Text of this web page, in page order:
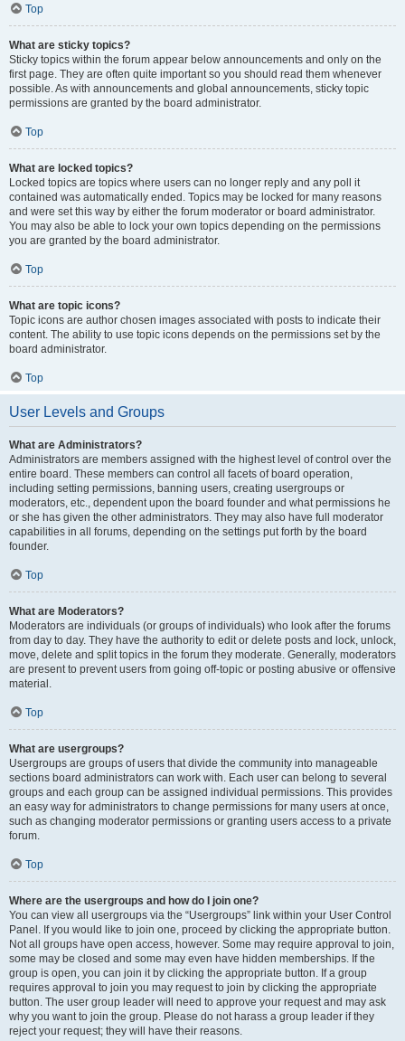
Top
What are sticky topics?
Sticky topics within the forum appear below announcements and only on the
first page. They are often quite important so you should read them whenever
possible. As with announcements and global announcements, sticky topic
permissions are granted by the board administrator.
Top
What are locked topics?
Locked topics are topics where users can no longer reply and any poll it
contained was automatically ended. Topics may be locked for many reasons
and were set this way by either the forum moderator or board administrator.
You may also be able to lock your own topics depending on the permissions
you are granted by the board administrator.
Top
What are topic icons?
Topic icons are author chosen images associated with posts to indicate their
content. The ability to use topic icons depends on the permissions set by the
board administrator.
Top
User Levels and Groups
What are Administrators?
Administrators are members assigned with the highest level of control over the
entire board. These members can control all facets of board operation,
including setting permissions, banning users, creating usergroups or
moderators, etc., dependent upon the board founder and what permissions he
or she has given the other administrators. They may also have full moderator
capabilities in all forums, depending on the settings put forth by the board
founder.
Top
What are Moderators?
Moderators are individuals (or groups of individuals) who look after the forums
from day to day. They have the authority to edit or delete posts and lock, unlock,
move, delete and split topics in the forum they moderate. Generally, moderators
are present to prevent users from going off-topic or posting abusive or offensive
material.
Top
What are usergroups?
Usergroups are groups of users that divide the community into manageable
sections board administrators can work with. Each user can belong to several
groups and each group can be assigned individual permissions. This provides
an easy way for administrators to change permissions for many users at once,
such as changing moderator permissions or granting users access to a private
forum.
Top
Where are the usergroups and how do I join one?
You can view all usergroups via the “Usergroups” link within your User Control
Panel. If you would like to join one, proceed by clicking the appropriate button.
Not all groups have open access, however. Some may require approval to join,
some may be closed and some may even have hidden memberships. If the
group is open, you can join it by clicking the appropriate button. If a group
requires approval to join you may request to join by clicking the appropriate
button. The user group leader will need to approve your request and may ask
why you want to join the group. Please do not harass a group leader if they
reject your request; they will have their reasons.